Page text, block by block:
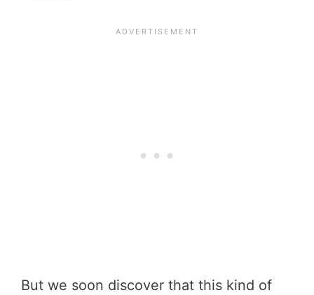
But we soon discover that this kind of